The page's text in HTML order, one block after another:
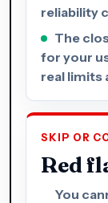
reliability
The
for your
real limits
SKIP OR
Red
You